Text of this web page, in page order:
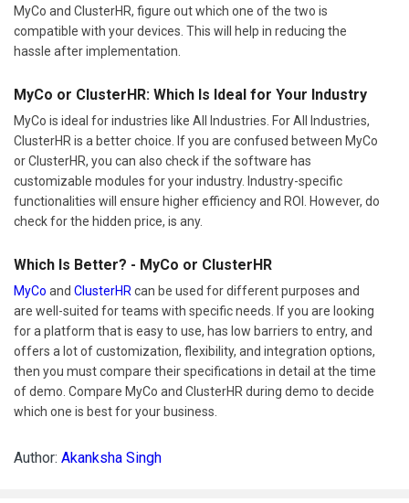
MyCo and ClusterHR, figure out which one of the two is
compatible with your devices. This will help in reducing the
hassle after implementation.
MyCo or ClusterHR: Which Is Ideal for Your Industry
MyCo is ideal for industries like All Industries. For All Industries,
ClusterHR is a better choice. If you are confused between MyCo
or ClusterHR, you can also check if the software has
customizable modules for your industry. Industry-specific
functionalities will ensure higher efficiency and ROI. However, do
check for the hidden price, is any.
Which Is Better? - MyCo or ClusterHR
MyCo and ClusterHR can be used for different purposes and
are well-suited for teams with specific needs. If you are looking
for a platform that is easy to use, has low barriers to entry, and
offers a lot of customization, flexibility, and integration options,
then you must compare their specifications in detail at the time
of demo. Compare MyCo and ClusterHR during demo to decide
which one is best for your business.
Author: Akanksha Singh